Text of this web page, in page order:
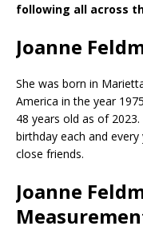
following all across
Joanne
She was born in
America in the year
48 years old as of
birthday each and
close friends.
Joanne